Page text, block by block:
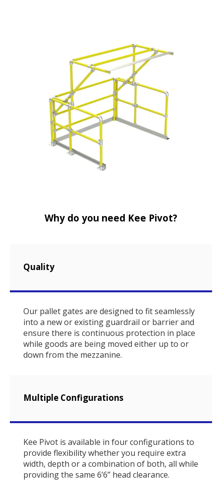
Why do you need Kee Pivot?
Quality
Our pallet gates are designed to fit seamlessly
into a new or existing guardrail or barrier and
ensure there is continuous protection in place
while goods are being moved either up to or
down from the mezzanine.
Multiple Configurations
Kee Pivot is available in four configurations to
provide flexibility whether you require extra
width, depth or a combination of both, all while
providing the same 6’6” head clearance.